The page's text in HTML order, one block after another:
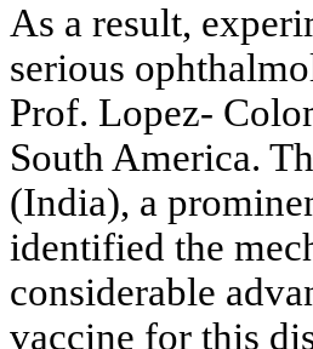
As a result,
serious
Prof. Lopez-
South America.
(India), a
identified the
considerable
vaccine for this